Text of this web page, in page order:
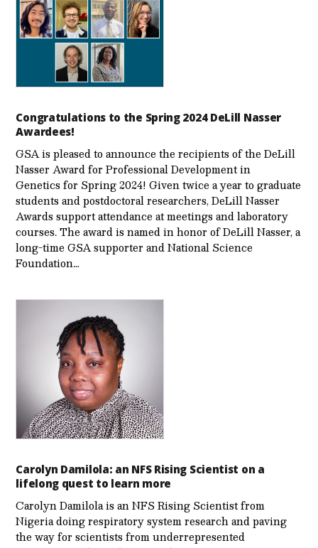
Congratulations to the Spring 2024 DeLill Nasser
Awardees!
GSA is pleased to announce the recipients of the DeLill
Nasser Award for Professional Development in
Genetics for Spring 2024! Given twice a year to graduate
students and postdoctoral researchers, DeLill Nasser
Awards support attendance at meetings and laboratory
courses. The award is named in honor of DeLill Nasser, a
long-time GSA supporter and National Science
Foundation…
Carolyn Damilola: an NFS Rising Scientist on a
lifelong quest to learn more
Carolyn Damilola is an NFS Rising Scientist from
Nigeria doing respiratory system research and paving
the way for scientists from underrepresented